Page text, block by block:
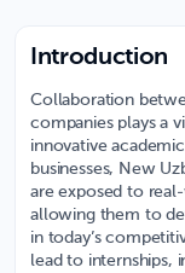
Introduction
Collaboration
companies plays a
innovative
businesses, New
are exposed to
allowing them to
in today’s
lead to internships,